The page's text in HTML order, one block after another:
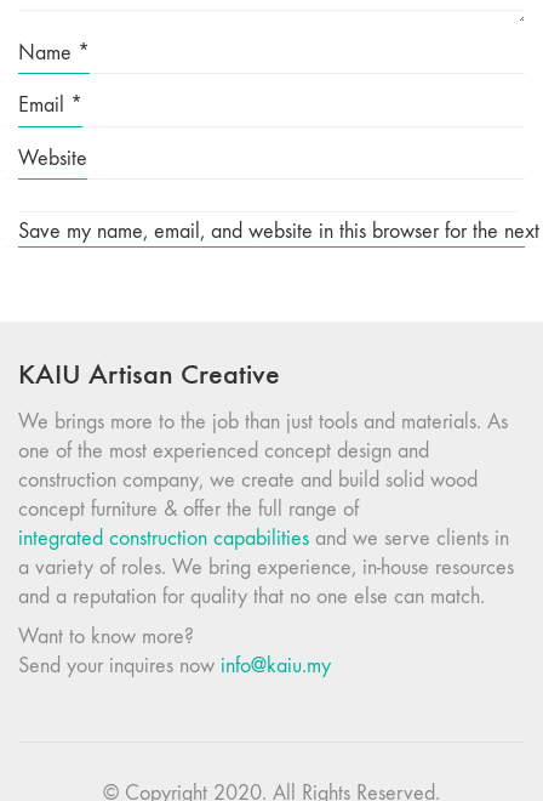
Name *
Email *
Website
Save my name, email, and website in this browser for the
KAIU Artisan Creative
We brings more to the job than just tools and materials. As
one of the most experienced concept design and
construction company, we create and build solid wood
concept furniture & offer the full range of
integrated construction capabilities and we serve clients in
a variety of roles. We bring experience, in-house resources
and a reputation for quality that no one else can match.
Want to know more?
Send your inquires now info@kaiu.my
© Copyright 2020. All Rights Reserved.